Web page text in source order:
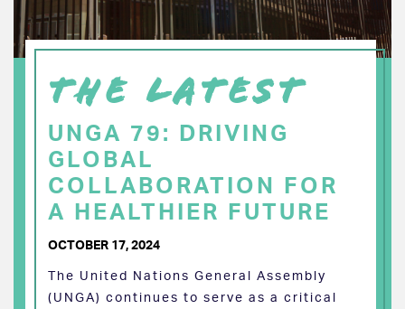
THE LATEST
UNGA 79: DRIVING
GLOBAL
COLLABORATION FOR
A HEALTHIER FUTURE
OCTOBER 17, 2024
The United Nations General Assembly
(UNGA) continues to serve as a critical